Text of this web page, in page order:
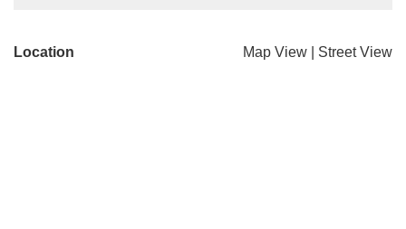
Location Map View Street View